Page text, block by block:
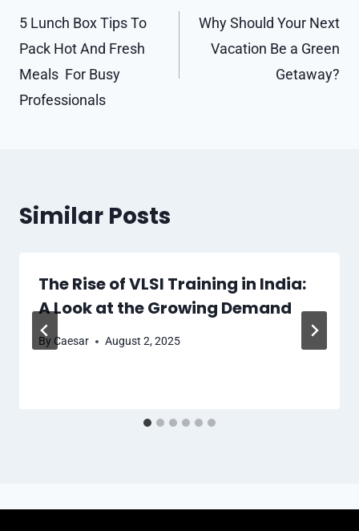
navigation
5 Lunch Box Tips To
Pack Hot And Fresh
Meals For Busy
Professionals
Why Should Your Next
Vacation Be a Green
Getaway?
Similar Posts
The Rise of VLSI Training in India:
A Look at the Growing Demand
By Caesar August 2, 2025